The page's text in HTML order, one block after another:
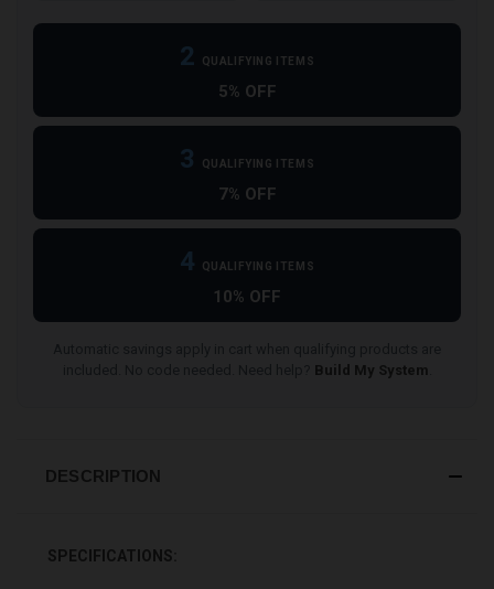
2 QUALIFYING ITEMS
5% OFF
3 QUALIFYING ITEMS
7% OFF
4 QUALIFYING ITEMS
10% OFF
Build My System
DESCRIPTION
SPECIFICATIONS: